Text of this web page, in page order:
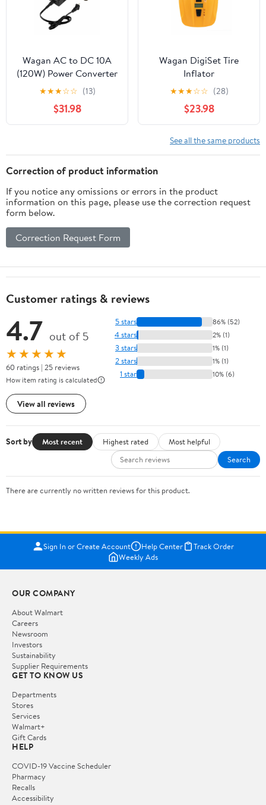
Wagan AC to DC 10A
(120W) Power Converter
★★★☆☆ (13)
$31.98
Wagan DigiSet Tire
Inflator
★★★☆☆ (28)
$23.98
See all the same products
Correction of product information
If you notice any omissions or errors in the product
information on this page, please use the correction request
form below.
Correction Request Form
Customer ratings & reviews
4.7 out of 5
★★★★★
60 ratings | 25 reviews
How item rating is calculated
View all reviews
5 stars 86% (52)
4 stars 2% (1)
3 stars 1% (1)
2 stars 1% (1)
1 star 10% (6)
Sort by Most recent Highest rated
Most helpful
Search
There are currently no written reviews for this product.
Sign In or Create Account Help Center
Track Order
Weekly Ads
OUR COMPANY
About Walmart
Careers
Newsroom
Investors
Sustainability
Supplier Requirements
GET TO KNOW US
Departments
Stores
Services
Walmart+
Gift Cards
HELP
COVID-19 Vaccine Scheduler
Pharmacy
Recalls
Accessibility